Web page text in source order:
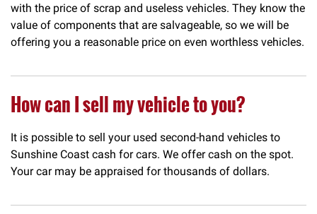
with the price of scrap and useless vehicles. They know the
value of components that are salvageable, so we will be
offering you a reasonable price on even worthless vehicles.
How can I sell my vehicle to you?
It is possible to sell your used second-hand vehicles to
Sunshine Coast cash for cars. We offer cash on the spot.
Your car may be appraised for thousands of dollars.